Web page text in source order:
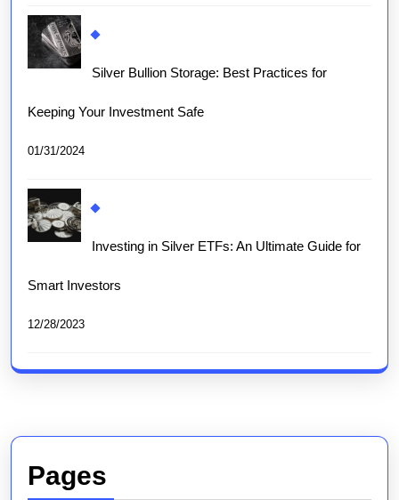
Silver Bullion Storage: Best Practices for
Keeping Your Investment Safe
01/31/2024
Investing in Silver ETFs: An Ultimate Guide for
Smart Investors
12/28/2023
Pages